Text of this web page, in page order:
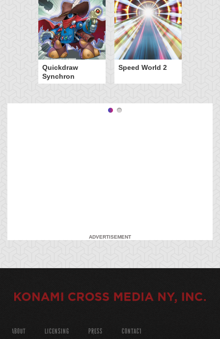
Quickdraw
Synchron
Speed World 2
ADVERTISEMENT
ABOUT LICENSING PRESS CONTACT